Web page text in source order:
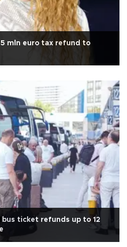
mln euro tax refund to
ticket refunds up to 12